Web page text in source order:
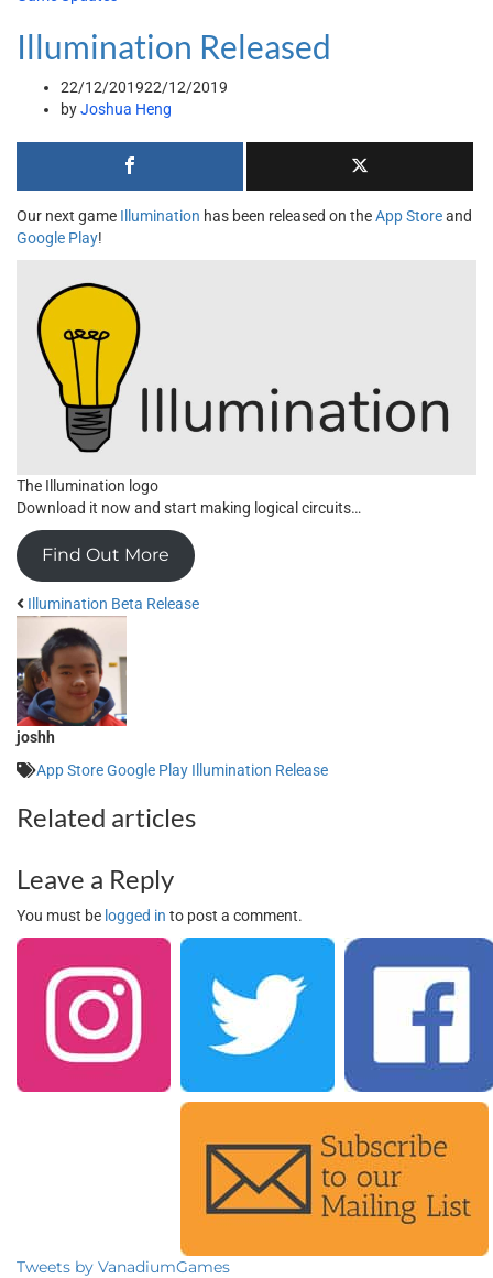
Illumination Released
22/12/201922/12/2019
byJoshua Heng
Our next game Illumination has been released on theApp Storeand
Google Play!
The Illumination logo
Download it now and start making logical circuits…
Find Out More
Illumination Beta Release
joshh
App StoreGoogle Play Illumination Release
Related articles
Leave a Reply
You must be logged in to post a comment.
Tweets by VanadiumGames